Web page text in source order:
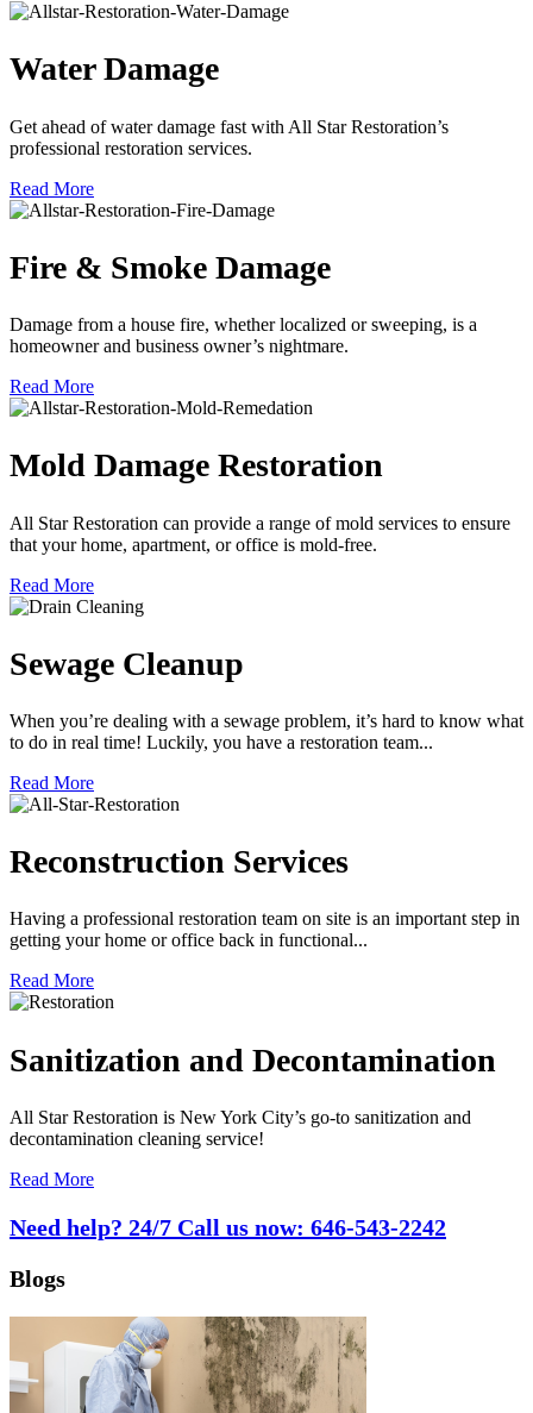
Water Damage
Get ahead of water damage fast with All Star Restoration’s
professional restoration services.
Read More
Fire & Smoke Damage
Damage from a house fire, whether localized or sweeping, is a
homeowner and business owner’s nightmare.
Read More
Mold Damage Restoration
All Star Restoration can provide a range of mold services to ensure
that your home, apartment, or office is mold-free.
Read More
Sewage Cleanup
When you’re dealing with a sewage problem, it’s hard to know what
to do in real time! Luckily, you have a restoration team...
Read More
Reconstruction Services
Having a professional restoration team on site is an important step in
getting your home or office back in functional...
Read More
Sanitization and Decontamination
All Star Restoration is New York City’s go-to sanitization and
decontamination cleaning service!
Read More
Need help? 24/7 Call us now: 646-543-2242
Blogs